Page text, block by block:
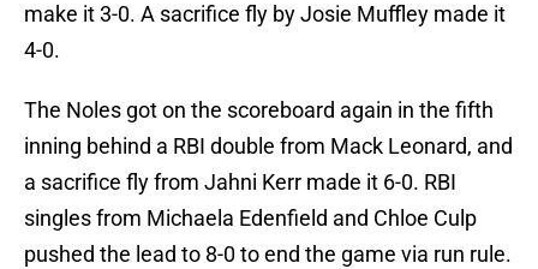
make it 3-0. A sacrifice fly by Josie Muffley made it
4-0.
The Noles got on the scoreboard again in the fifth
inning behind a RBI double from Mack Leonard, and
a sacrifice fly from Jahni Kerr made it 6-0. RBI
singles from Michaela Edenfield and Chloe Culp
pushed the lead to 8-0 to end the game via run rule.